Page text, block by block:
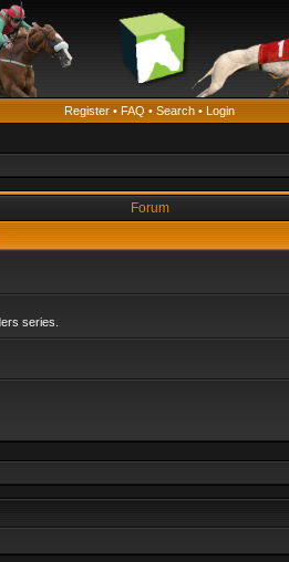
Register • FAQ • Search • Login
Forum
series.